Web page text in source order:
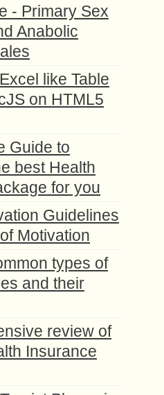
- Primary Sex
Anabolic
like Table
on HTML5
Guide to
best Health
for you
Guidelines
Motivation
types of
and their
review of
Insurance